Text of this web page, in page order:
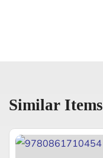
Similar Items